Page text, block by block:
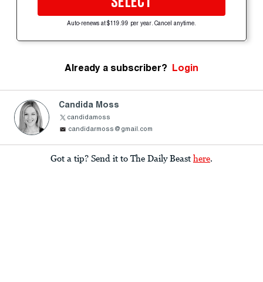
Auto-renews at $119.99 per year. Cancel anytime.
Already a subscriber? Login
Candida Moss
candidamoss
candidarmoss@gmail.com
Got a tip? Send it to The Daily Beast here.